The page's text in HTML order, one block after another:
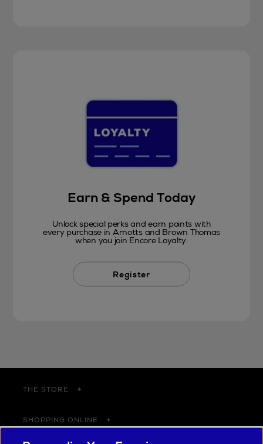
Earn & Spend Today
Unlock special perks and earn points with
every purchase in Arnotts and Brown Thomas
when you join Encore Loyalty.
Register
THE STORE
SHOPPING ONLINE